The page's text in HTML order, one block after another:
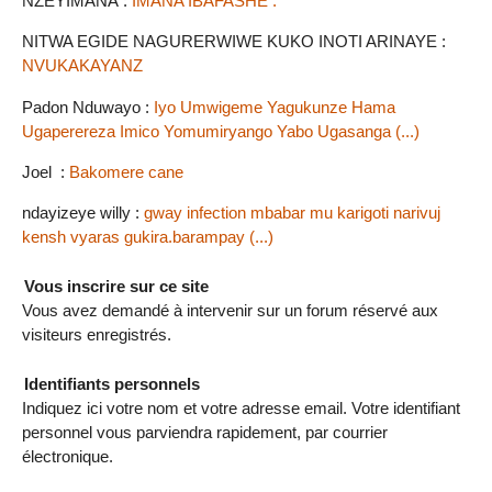
NITWA EGIDE NAGURERWIWE KUKO INOTI ARINAYE :
NVUKAKAYANZ
Padon Nduwayo : Iyo Umwigeme Yagukunze Hama
Ugaperereza Imico Yomumiryango Yabo Ugasanga (...)
Joel : Bakomere cane
ndayizeye willy : gway infection mbabar mu karigoti narivuj
kensh vyaras gukira.barampay (...)
Vous inscrire sur ce site
Vous avez demandé à intervenir sur un forum réservé aux
visiteurs enregistrés.
Identifiants personnels
Indiquez ici votre nom et votre adresse email. Votre identifiant
personnel vous parviendra rapidement, par courrier
électronique.